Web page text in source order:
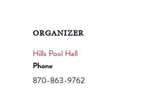
ORGANIZER
Hills Pool Hall
Phone
870-863-9762